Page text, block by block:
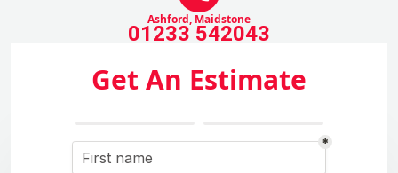
Ashford, Maidstone
01233 542043
Get An Estimate